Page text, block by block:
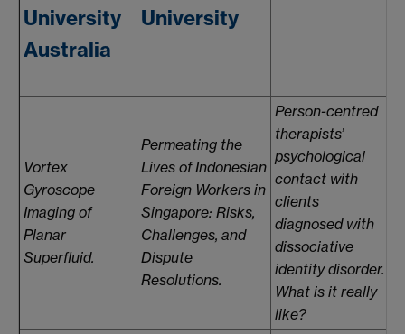
University
Australia
University
Vortex
Gyroscope
Imaging of
Planar
Superfluid.
Permeating the
Lives of Indonesian
Foreign Workers in
Singapore: Risks,
Challenges, and
Dispute
Resolutions.
Person-centred
therapists’
psychological
contact with
clients
diagnosed with
dissociative
identity disorder.
What is it really
like?